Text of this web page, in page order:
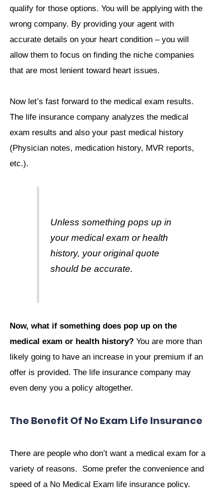
qualify for those options. You will be applying with the
wrong company. By providing your agent with
accurate details on your heart condition – you will
allow them to focus on finding the niche companies
that are most lenient toward heart issues.
Now let’s fast forward to the medical exam results.
The life insurance company analyzes the medical
exam results and also your past medical history
(Physician notes, medication history, MVR reports,
etc.).
Unless something pops up in
your medical exam or health
history, your original quote
should be accurate.
Now, what if something does pop up on the
medical exam or health history? You are more than
likely going to have an increase in your premium if an
offer is provided. The life insurance company may
even deny you a policy altogether.
The Benefit Of No Exam Life Insurance
There are people who don’t want a medical exam for a
variety of reasons. Some prefer the convenience and
speed of a No Medical Exam life insurance policy.